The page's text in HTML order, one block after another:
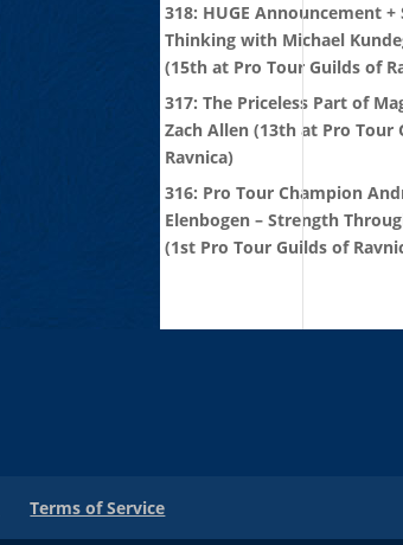
318: HUGE Announcement +
Thinking with Michael
(15th at Pro Tour Guilds of
317: The Priceless Part of
Zach Allen (13th at Pro Tour
Ravnica)
316: Pro Tour Champion
Elenbogen – Strength
(1st Pro Tour Guilds of
Terms of Service